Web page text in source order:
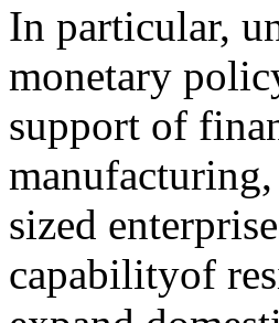
In particular,
monetary
support of
sized
capabilityof